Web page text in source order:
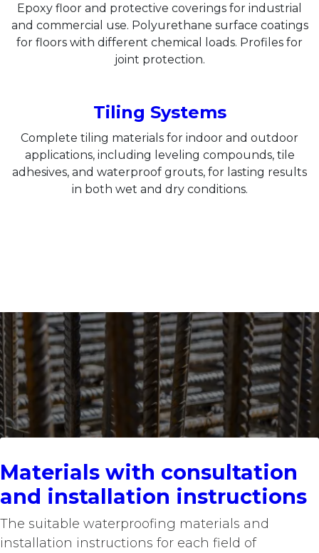
Epoxy floor and protective coverings for industrial
and commercial use. Polyurethane surface coatings
for floors with different chemical loads. Profiles for
joint protection.
Tiling Systems
Complete tiling materials for indoor and outdoor
applications, including leveling compounds, tile
adhesives, and waterproof grouts, for lasting results
in both wet and dry conditions.
Materials with consultation
and installation instructions
The suitable waterproofing materials and
installation instructions for each field of